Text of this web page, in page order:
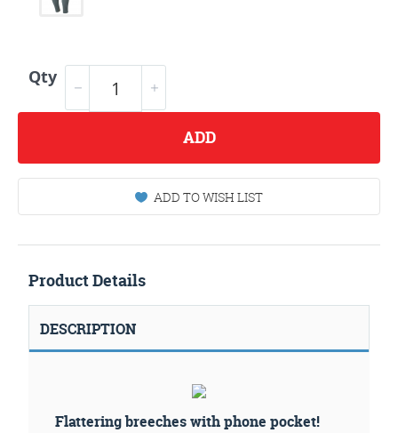
Qty
ADD
ADD TO WISH LIST
Product Details
DESCRIPTION
Flattering breeches with phone pocket!